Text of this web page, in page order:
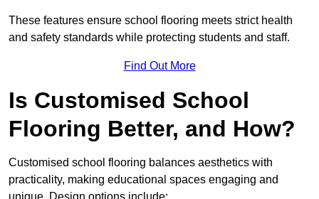
These features ensure school flooring meets strict health
and safety standards while protecting students and staff.
Find Out More
Is Customised School
Flooring Better, and How?
Customised school flooring balances aesthetics with
practicality, making educational spaces engaging and